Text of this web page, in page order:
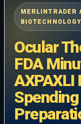
MERLINTRADER
BIOTECHNOLOGY
Ocular
FDA
AXPAXLI